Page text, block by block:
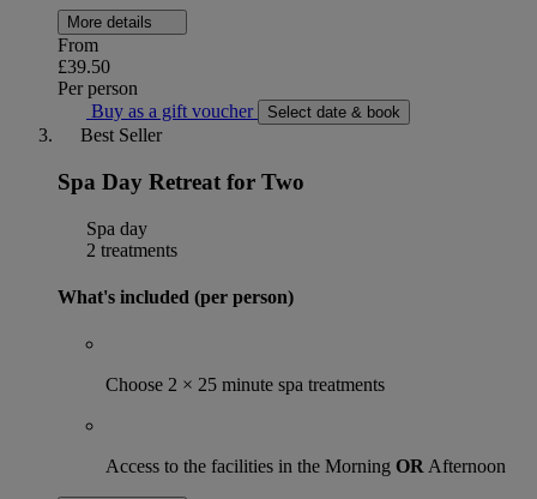
More details
From
£39.50
Per person
Buy as a gift voucher
Select date & book
Best Seller
Spa Day Retreat for Two
Spa day
2 treatments
What's included (per person)
Choose 2 × 25 minute spa treatments
Access to the facilities in the Morning ORAfternoon